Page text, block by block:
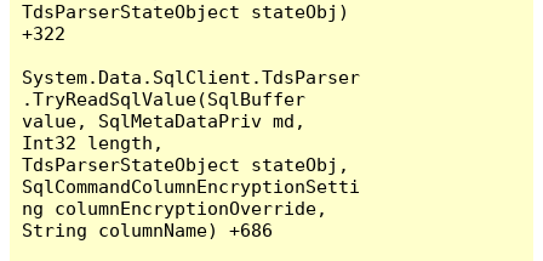
TdsParserStateObject stateObj)
+322
System.Data.SqlClient.TdsParser
.TryReadSqlValue(SqlBuffer
value, SqlMetaDataPriv md,
Int32 length,
TdsParserStateObject stateObj,
SqlCommandColumnEncryptionSetti
ng columnEncryptionOverride,
String columnName) +686